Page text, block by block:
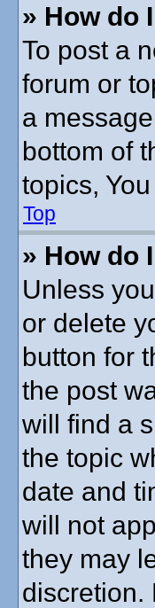
» How do
To post a
forum or
a
bottom of
topics,
Top
» How do
Unless
or delete
button for
the post
will find a
the topic
date and
will not
they may
discretion.